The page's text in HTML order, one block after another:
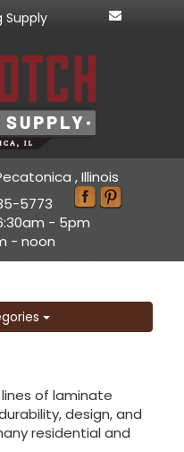
Supply
, Illinois
5773
- 5pm
- noon
of laminate
design, and
residential and